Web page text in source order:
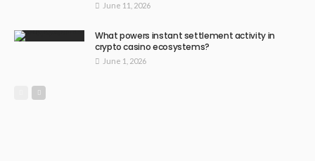
June 11, 2026
What powers instant settlement activity in
crypto casino ecosystems?
June 1, 2026